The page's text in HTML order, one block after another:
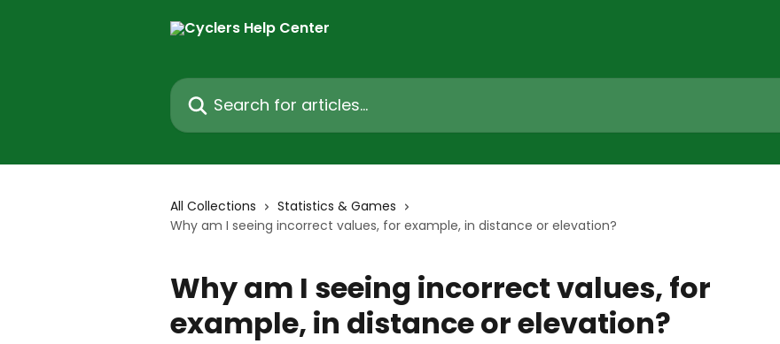
Search for articles...
All Collections
Statistics & Games
Why am I seeing incorrect values, for example, in distance or elevation?
Why am I seeing incorrect values, for
example, in distance or elevation?